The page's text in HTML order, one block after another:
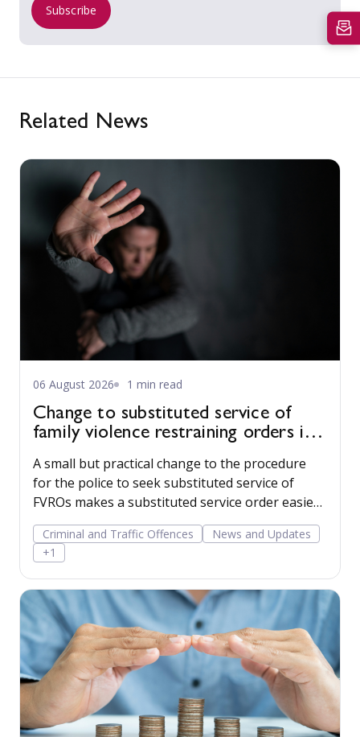
Subscribe
Related News
06 August 2026 1 min read
Change to substituted service of
family violence restraining orders in
WA
A small but practical change to the procedure
for the police to seek substituted service of
FVROs makes a substituted service order easier
to obtain.
Criminal and Traffic Offences
News and Updates
+1